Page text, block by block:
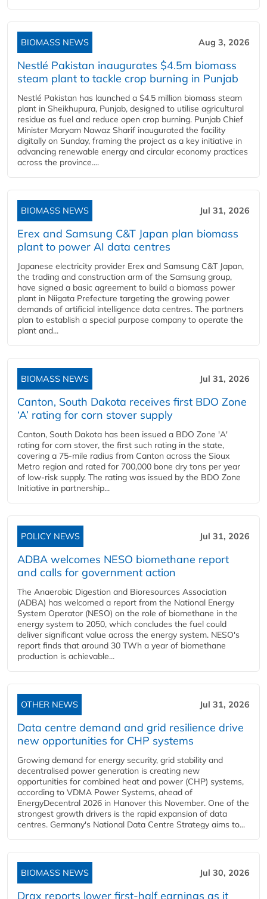
BIOMASS NEWS Aug 3, 2026
Nestlé Pakistan inaugurates $4.5m biomass
steam plant to tackle crop burning in Punjab
Nestlé Pakistan has launched a $4.5 million biomass steam
plant in Sheikhupura, Punjab, designed to utilise agricultural
residue as fuel and reduce open crop burning. Punjab Chief
Minister Maryam Nawaz Sharif inaugurated the facility
digitally on Sunday, framing the project as a key initiative in
advancing renewable energy and circular economy practices
across the province....
BIOMASS NEWS Jul 31, 2026
Erex and Samsung C&T Japan plan biomass
plant to power AI data centres
Japanese electricity provider Erex and Samsung C&T Japan,
the trading and construction arm of the Samsung group,
have signed a basic agreement to build a biomass power
plant in Niigata Prefecture targeting the growing power
demands of artificial intelligence data centres. The partners
plan to establish a special purpose company to operate the
plant and...
BIOMASS NEWS Jul 31, 2026
Canton, South Dakota receives first BDO Zone
‘A’ rating for corn stover supply
Canton, South Dakota has been issued a BDO Zone 'A'
rating for corn stover, the first such rating in the state,
covering a 75-mile radius from Canton across the Sioux
Metro region and rated for 700,000 bone dry tons per year
of low-risk supply. The rating was issued by the BDO Zone
Initiative in partnership...
POLICY NEWS Jul 31, 2026
ADBA welcomes NESO biomethane report
and calls for government action
The Anaerobic Digestion and Bioresources Association
(ADBA) has welcomed a report from the National Energy
System Operator (NESO) on the role of biomethane in the
energy system to 2050, which concludes the fuel could
deliver significant value across the energy system. NESO's
report finds that around 30 TWh a year of biomethane
production is achievable...
OTHER NEWS Jul 31, 2026
Data centre demand and grid resilience drive
new opportunities for CHP systems
Growing demand for energy security, grid stability and
decentralised power generation is creating new
opportunities for combined heat and power (CHP) systems,
according to VDMA Power Systems, ahead of
EnergyDecentral 2026 in Hanover this November. One of the
strongest growth drivers is the rapid expansion of data
centres. Germany's National Data Centre Strategy aims to...
BIOMASS NEWS Jul 30, 2026
Drax reports lower first-half earnings as it